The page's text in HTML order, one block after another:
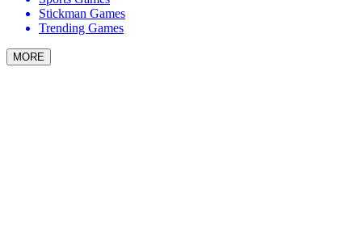
Stickman Games
Trending Games
MORE